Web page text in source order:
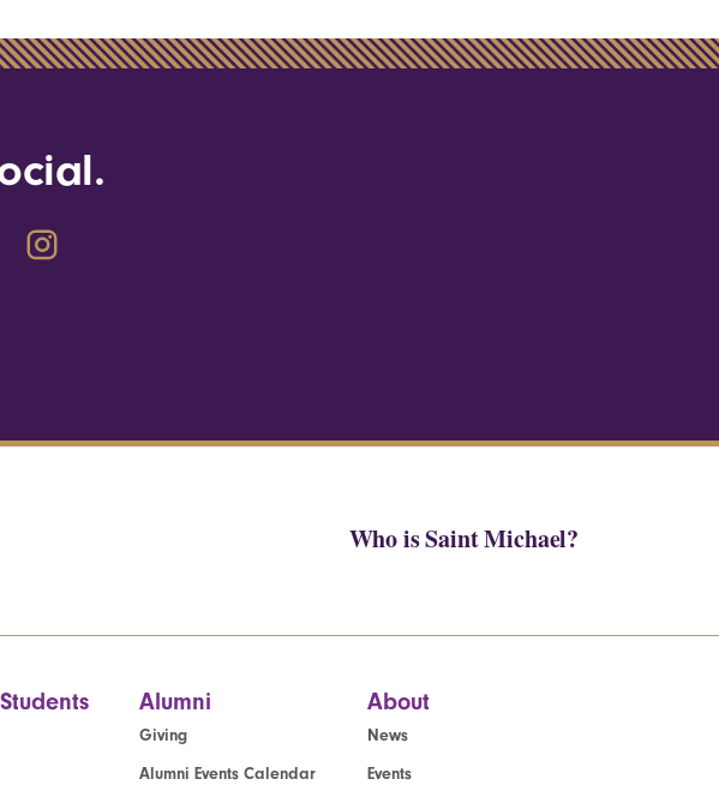
Who is Saint Michael?
Alumni
Giving
Alumni Events Calendar
About
News
Events